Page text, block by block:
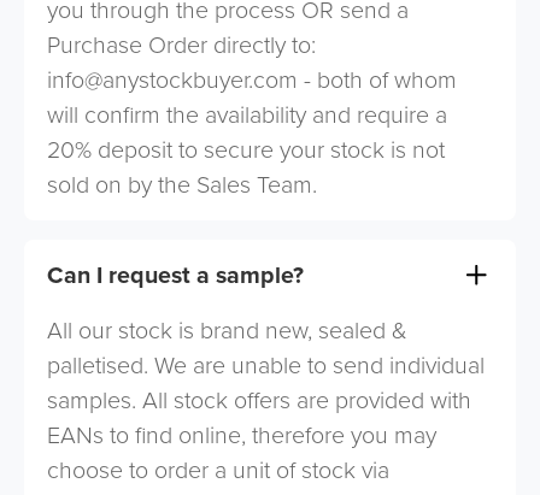
you through the process OR send a
Purchase Order directly to:
info@anystockbuyer.com - both of whom
will confirm the availability and require a
20% deposit to secure your stock is not
sold on by the Sales Team.
Can I request a sample?
All our stock is brand new, sealed &
palletised. We are unable to send individual
samples. All stock offers are provided with
EANs to find online, therefore you may
choose to order a unit of stock via